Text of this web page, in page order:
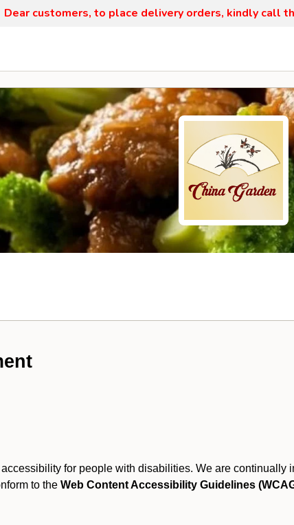
Dear customers, to place delivery orders, kindly call
for people with disabilities. We are
to the Web Content Accessibility Guidelines